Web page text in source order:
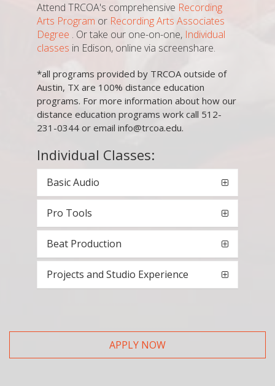
Attend TRCOA's comprehensive Recording
Arts Program or Recording Arts Associates
Degree . Or take our one-on-one, Individual
classes in Edison, online via screenshare.
*all programs provided by TRCOA outside of
Austin, TX are 100% distance education
programs. For more information about how our
distance education programs work call 512-
231-0344 or email info@trcoa.edu.
Individual Classes:
Basic Audio
Pro Tools
Beat Production
Projects and Studio Experience
APPLY NOW